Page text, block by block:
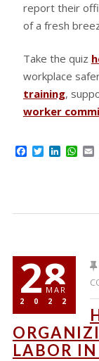
report their
of a fresh
Take the quiz
workplace
training,
worker
Facebook
Twitter
28
MAR
2022
LABOR